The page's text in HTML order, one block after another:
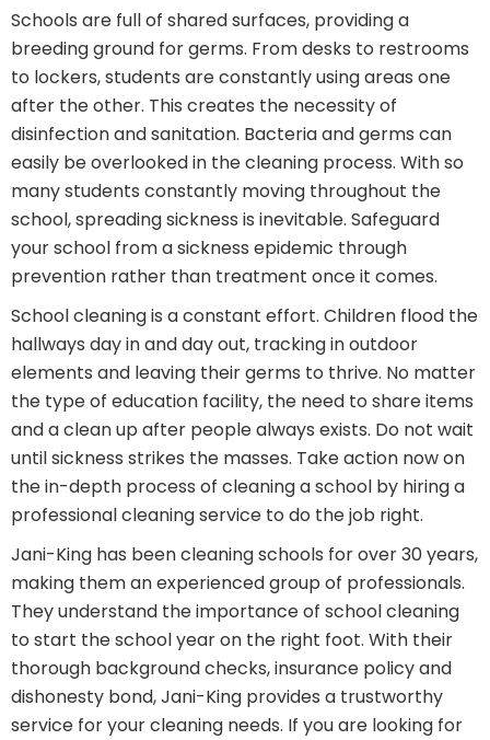
Schools are full of shared surfaces, providing a
breeding ground for germs. From desks to restrooms
to lockers, students are constantly using areas one
after the other. This creates the necessity of
disinfection and sanitation. Bacteria and germs can
easily be overlooked in the cleaning process. With so
many students constantly moving throughout the
school, spreading sickness is inevitable. Safeguard
your school from a sickness epidemic through
prevention rather than treatment once it comes.
School cleaning is a constant effort. Children flood the
hallways day in and day out, tracking in outdoor
elements and leaving their germs to thrive. No matter
the type of education facility, the need to share items
and a clean up after people always exists. Do not wait
until sickness strikes the masses. Take action now on
the in-depth process of cleaning a school by hiring a
professional cleaning service to do the job right.
Jani-King has been cleaning schools for over 30 years,
making them an experienced group of professionals.
They understand the importance of school cleaning
to start the school year on the right foot. With their
thorough background checks, insurance policy and
dishonesty bond, Jani-King provides a trustworthy
service for your cleaning needs. If you are looking for